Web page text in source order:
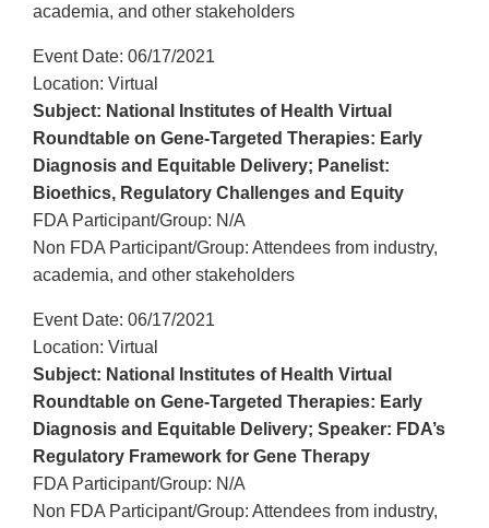
academia, and other stakeholders
Event Date: 06/17/2021
Location: Virtual
Subject: National Institutes of Health Virtual
Roundtable on Gene-Targeted Therapies: Early
Diagnosis and Equitable Delivery; Panelist:
Bioethics, Regulatory Challenges and Equity
FDA Participant/Group: N/A
Non FDA Participant/Group: Attendees from industry,
academia, and other stakeholders
Event Date: 06/17/2021
Location: Virtual
Subject: National Institutes of Health Virtual
Roundtable on Gene-Targeted Therapies: Early
Diagnosis and Equitable Delivery; Speaker: FDA’s
Regulatory Framework for Gene Therapy
FDA Participant/Group: N/A
Non FDA Participant/Group: Attendees from industry,